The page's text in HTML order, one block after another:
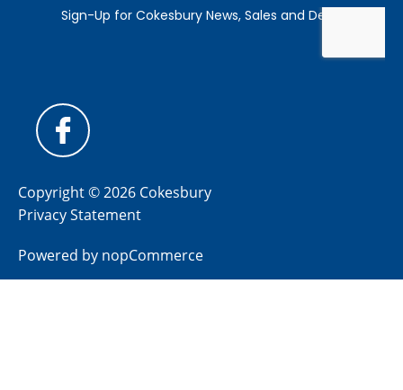
Copyright © 2026 Cokesbury
Privacy Statement
Powered by nopCommerce